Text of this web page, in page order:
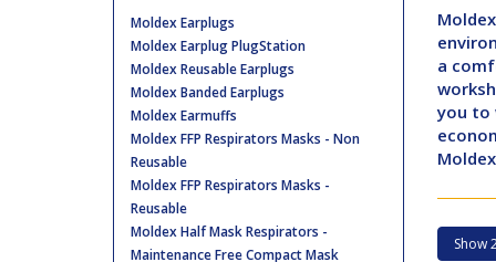
a
you to
Moldex Earplugs
Moldex Earplug PlugStation
Moldex Reusable Earplugs
Moldex Banded Earplugs
Moldex Earmuffs
Moldex FFP Respirators Masks - Non
Reusable
Moldex FFP Respirators Masks -
Reusable
Moldex Half Mask Respirators -
Maintenance Free Compact Mask